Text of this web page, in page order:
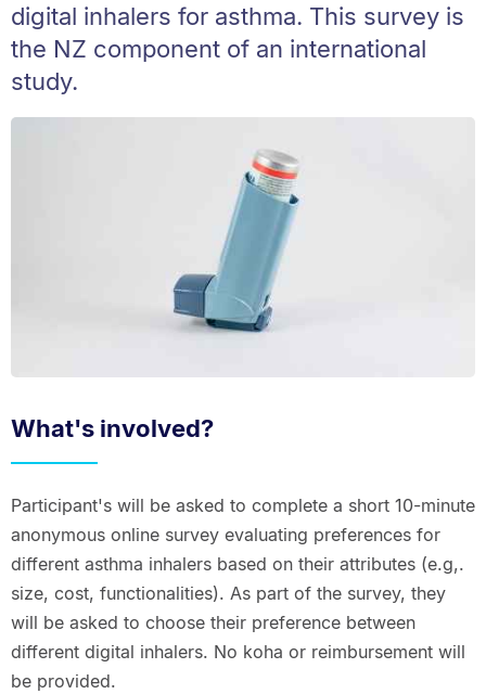
digital inhalers for asthma. This survey is
the NZ component of an international
study.
What's involved?
Participant's will be asked to complete a short 10-minute
anonymous online survey evaluating preferences for
different asthma inhalers based on their attributes (e.g,.
size, cost, functionalities). As part of the survey, they
will be asked to choose their preference between
different digital inhalers. No koha or reimbursement will
be provided.